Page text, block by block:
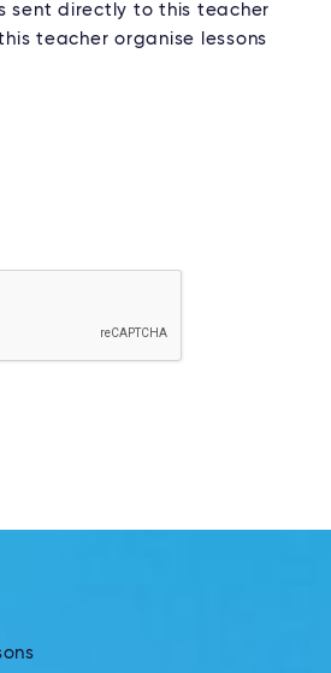
sent directly to this teacher
teacher organise lessons